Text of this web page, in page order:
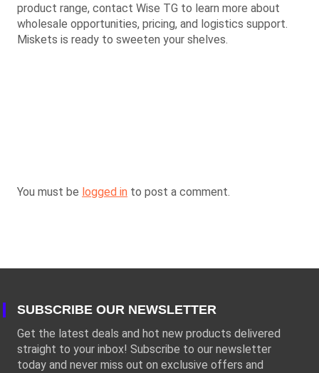
product range, contact Wise TG to learn more about
wholesale opportunities, pricing, and logistics support.
Miskets is ready to sweeten your shelves.
You must be logged in to post a comment.
SUBSCRIBE OUR NEWSLETTER
Get the latest deals and hot new products delivered
straight to your inbox! Subscribe to our newsletter
today and never miss out on exclusive offers and